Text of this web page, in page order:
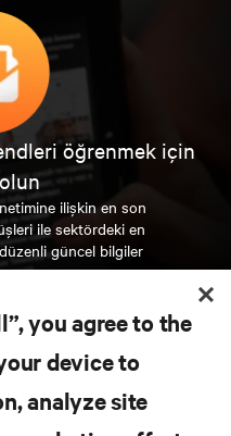
öğrenmek için
ilişkin en son
ile sektördeki en
güncel bilgiler
you agree to the
device to
analyze site